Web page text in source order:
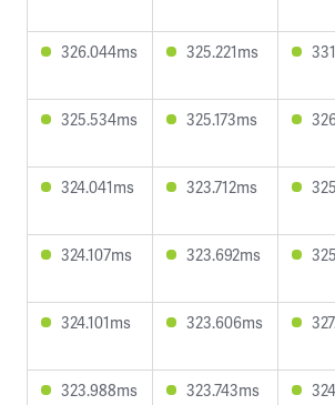
326.044ms 325.221ms
325.534ms 325.173ms
324.041ms 323.712ms
324.107ms 323.692ms
324.101ms 323.606ms
323.988ms 323.743ms